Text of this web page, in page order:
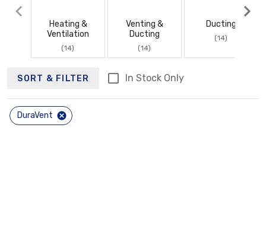
Heating &
Ventilation
(14)
Venting &
Ducting
(14)
Ducting
(14)
SORT & FILTER In Stock Only
DuraVent